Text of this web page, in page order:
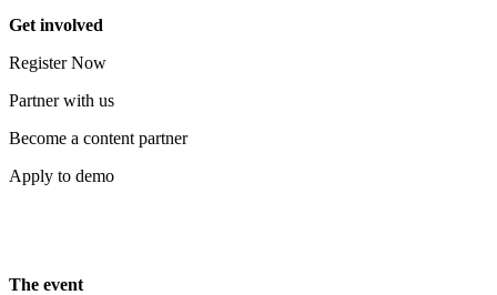
Get involved
Register Now
Partner with us
Become a content partner
Apply to demo
The event